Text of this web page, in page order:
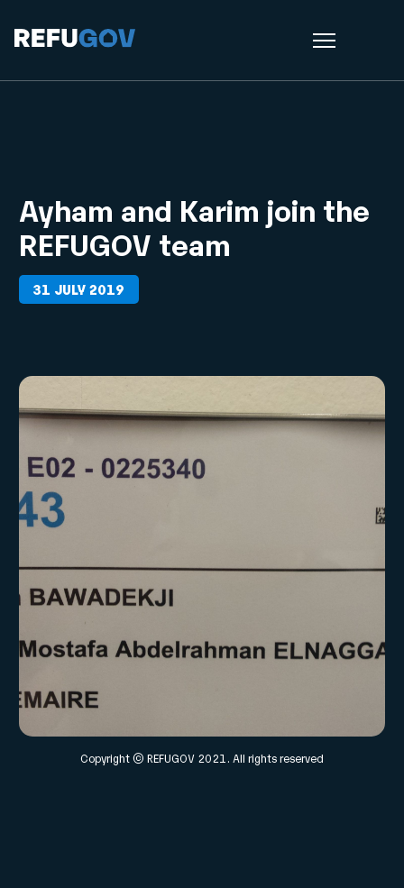
Ayham and Karim join the
REFUGOV team
31 JULY 2019
Copyright © REFUGOV 2021. All rights reserved